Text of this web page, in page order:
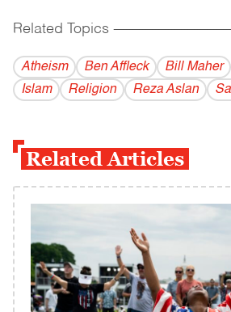
Related Topics
Atheism Ben Affleck Bill Maher
Islam
Religion Reza Aslan
Related Articles